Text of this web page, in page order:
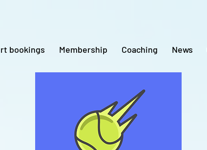
bookings Membership Coaching News